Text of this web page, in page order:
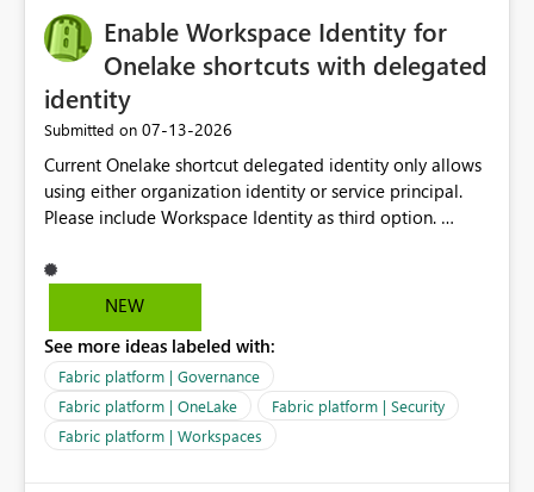
enhancement would greatly simplify SharePoint
connectivity scenarios for organizations using Microsoft
Fabric and Power BI.
Enable Workspace Identity for
Onelake shortcuts with delegated
identity
Submitted on ‎07-13-2026
Current Onelake shortcut delegated identity only allows
using either organization identity or service principal.
Please include Workspace Identity as third option.
delegated identity using Workspace Identity. Only
onelake shortcuts to internal onelake objects such as
We are evaluating the OneLake Shortcut Delegated
Identity (Preview) capability and would like to
understand the roadmap for supporting Workspace
Identity as an authentication option when creating
shortcuts. Currently, the available authentication choices
NEW
See more ideas labeled with:
Fabric platform | Governance
Fabric platform | OneLake
Fabric platform | Security
Fabric platform | Workspaces